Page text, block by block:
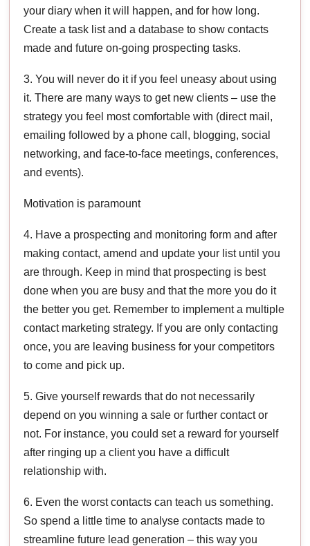
your diary when it will happen, and for how long.
Create a task list and a database to show contacts
made and future on-going prospecting tasks.
3. You will never do it if you feel uneasy about using
it. There are many ways to get new clients – use the
strategy you feel most comfortable with (direct mail,
emailing followed by a phone call, blogging, social
networking, and face-to-face meetings, conferences,
and events).
Motivation is paramount
4. Have a prospecting and monitoring form and after
making contact, amend and update your list until you
are through. Keep in mind that prospecting is best
done when you are busy and that the more you do it
the better you get. Remember to implement a multiple
contact marketing strategy. If you are only contacting
once, you are leaving business for your competitors
to come and pick up.
5. Give yourself rewards that do not necessarily
depend on you winning a sale or further contact or
not. For instance, you could set a reward for yourself
after ringing up a client you have a difficult
relationship with.
6. Even the worst contacts can teach us something.
So spend a little time to analyse contacts made to
streamline future lead generation – this way you